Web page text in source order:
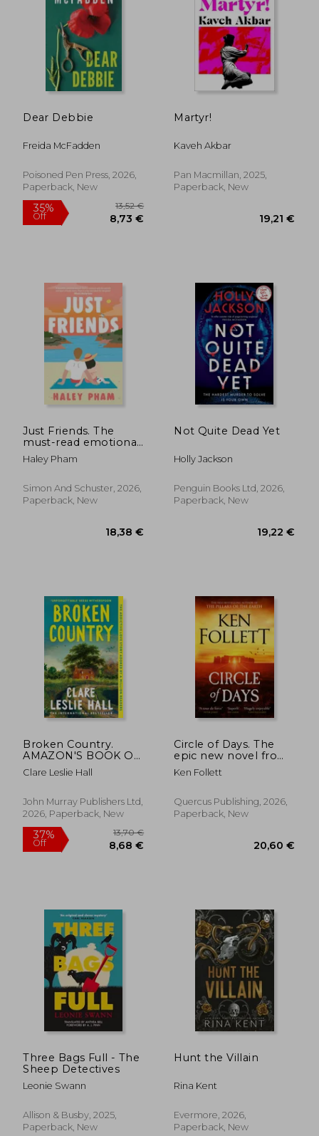
20,36 €
26%
Off
Dear Debbie
Freida McFadden
Poisoned Pen Press, 2026,
Paperback, New
35%
Off 8,73 €
Martyr!
Kaveh Akbar
Pan Macmillan, 2025,
Paperback, New
Just Friends. The
must-read emotional
and enthralling
second chance
star Haley Pham
Haley Pham
Simon And Schuster, 2026,
Paperback, New
18,38 €
Not Quite Dead Yet
Holly Jackson
Penguin Books Ltd, 2026,
Paperback, New
Broken Country.
AMAZON'S BOOK OF
THE YEAR - THE
MILLION-COPY
Clare Leslie Hall
John Murray Publishers Ltd,
2026, Paperback, New
Circle of Days. The
epic new novel from
the No. 1 bestselling
author of The Pillars
Ken Follett
Quercus Publishing, 2026,
Paperback, New
Three Bags Full - The
Sheep Detectives
Leonie Swann
Allison & Busby, 2025,
Paperback, New
Hunt the Villain
Rina Kent
Evermore, 2026,
Paperback, New